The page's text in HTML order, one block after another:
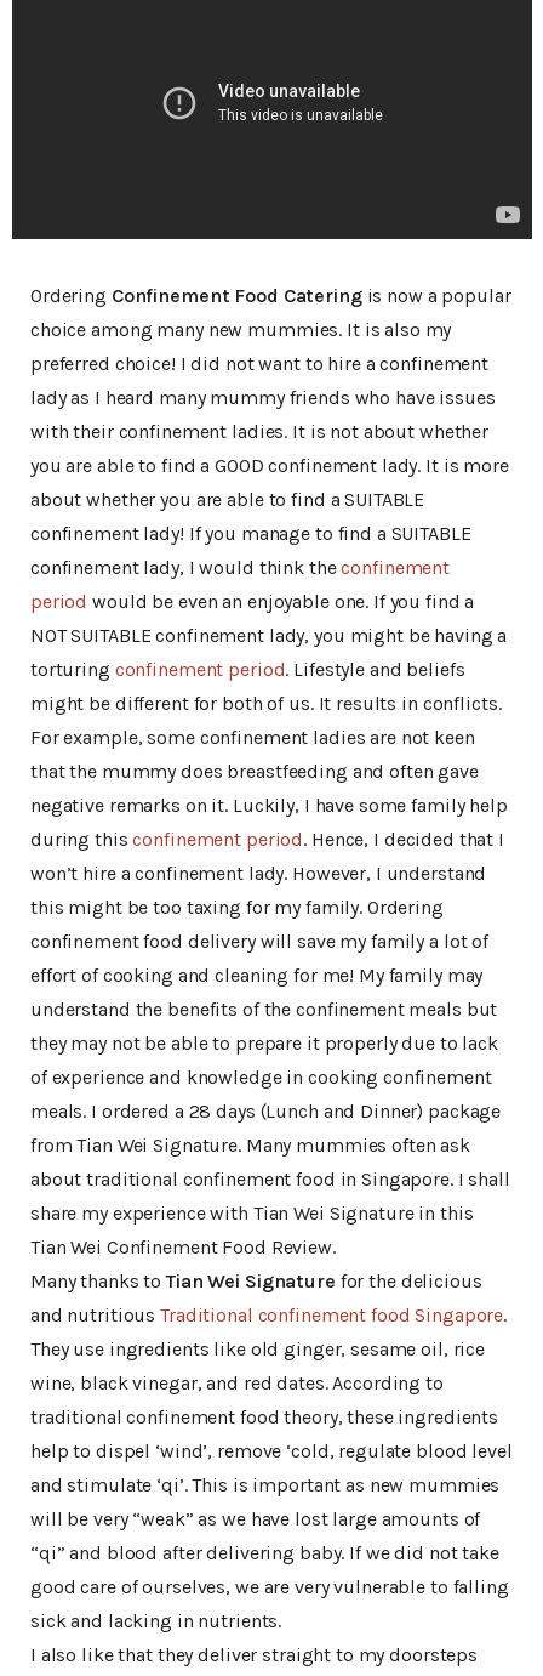
Ordering Confinement Food Cateringis now a popular
choice among many new mummies. It is also my
preferred choice! I did not want to hire a confinement
lady as I heard many mummy friends who have issues
with their confinement ladies. It is not about whether
you are able to find a GOOD confinement lady. It is more
about whether you are able to find a SUITABLE
confinement lady! If you manage to find a SUITABLE
confinement lady, I would think theconfinement
period would be even an enjoyable one. If you find a
NOT SUITABLE confinement lady, you might be having a
torturing confinement period. Lifestyle and beliefs
might be different for both of us. It results in conflicts.
For example, some confinement ladies are not keen
that the mummy does breastfeeding and often gave
negative remarks on it. Luckily, I have some family help
during thisconfinement period. Hence, I decided that I
won’t hire a confinement lady. However, I understand
this might be too taxing for my family. Ordering
confinement food delivery will save my family a lot of
effort of cooking and cleaning for me! My family may
understand the benefits of the confinement meals but
they may not be able to prepare it properly due to lack
of experience and knowledge in cooking confinement
meals. I ordered a 28 days (Lunch and Dinner) package
from Tian Wei Signature. Many mummies often ask
about traditional confinement food in Singapore. I shall
share my experience with Tian Wei Signature in this
Tian Wei Confinement Food Review.
Many thanks toTian Wei Signature for the delicious
and nutritiousTraditional confinement food Singapore.
They use ingredients like old ginger, sesame oil, rice
wine, black vinegar, and red dates. According to
traditional confinement food theory, these ingredients
help to dispel ‘wind’, remove ‘cold, regulate blood level
and stimulate ‘qi’. This is important as new mummies
will be very “weak” as we have lost large amounts of
“qi” and blood after delivering baby. If we did not take
good care of ourselves, we are very vulnerable to falling
sick and lacking in nutrients.
I also like that they deliver straight to my doorsteps